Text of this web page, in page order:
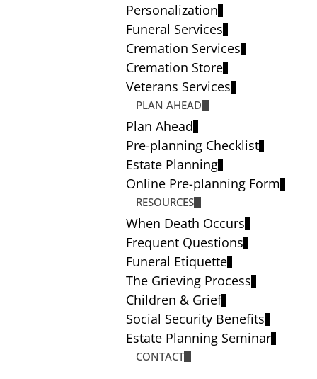
Personalization
Funeral Services
Cremation Services
Cremation Store
Veterans Services
PLAN AHEAD
Plan Ahead
Pre-planning Checklist
Estate Planning
Online Pre-planning Form
RESOURCES
When Death Occurs
Frequent Questions
Funeral Etiquette
The Grieving Process
Children & Grief
Social Security Benefits
Estate Planning Seminar
CONTACT